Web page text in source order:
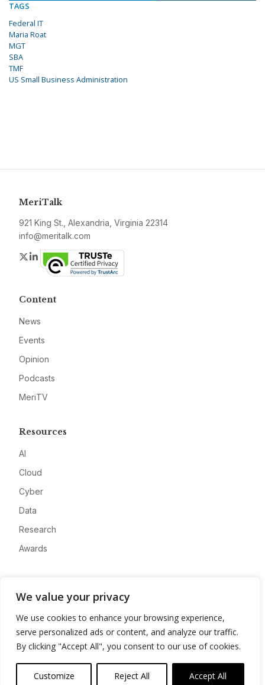
We value your privacy
We use cookies to enhance your browsing experience,
serve personalized ads or content, and analyze our traffic.
By clicking "Accept All", you consent to our use of cookies.
Customize Reject All Accept All
TAGS
Federal IT
Maria Roat
MGT
SBA
TMF
US Small Business Administration
MeriTalk
921 King St., Alexandria, Virginia 22314
info@meritalk.com
Twitter
LinkedIn
Content
News
Events
Opinion
Podcasts
MeriTV
Resources
AI
Cloud
Cyber
Data
Research
Awards
Advertise
Contact
Privacy